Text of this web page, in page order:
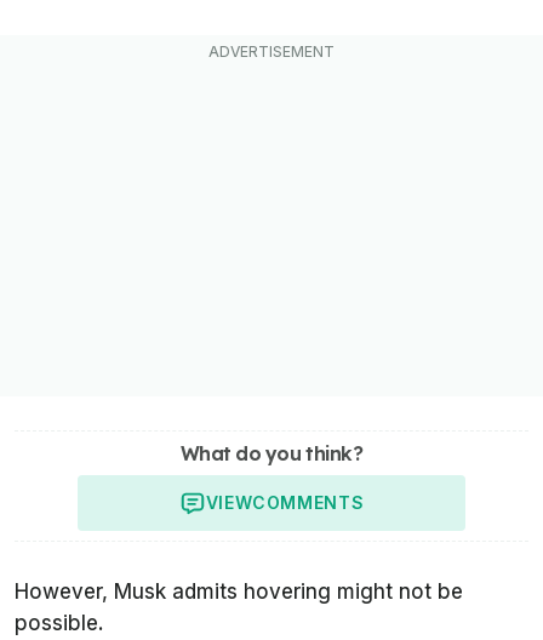
What do you think?
VIEWCOMMENTS
However, Musk admits hovering might not be
possible.